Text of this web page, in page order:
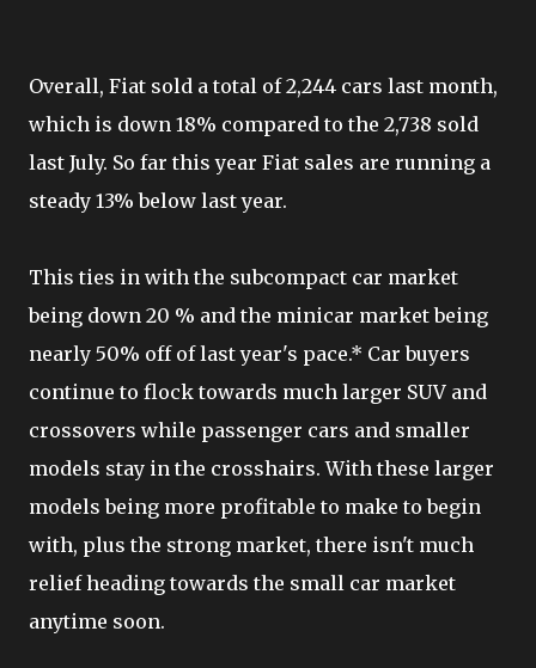
Overall, Fiat sold a total of 2,244 cars last month,
which is down 18% compared to the 2,738 sold
last July. So far this year Fiat sales are running a
steady 13% below last year.
This ties in with the subcompact car market
being down 20 % and the minicar market being
nearly 50% off of last year's pace.* Car buyers
continue to flock towards much larger SUV and
crossovers while passenger cars and smaller
models stay in the crosshairs. With these larger
models being more profitable to make to begin
with, plus the strong market, there isn't much
relief heading towards the small car market
anytime soon.